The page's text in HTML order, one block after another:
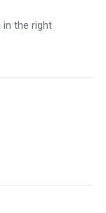
in the right